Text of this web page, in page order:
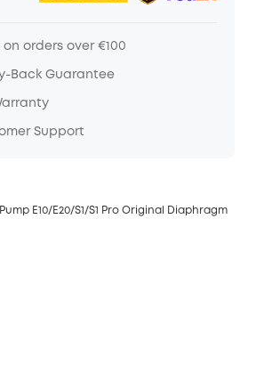
orders over €100
Back Guarantee
Support
E10/E20/S1/S1 Pro Original Diaphragm